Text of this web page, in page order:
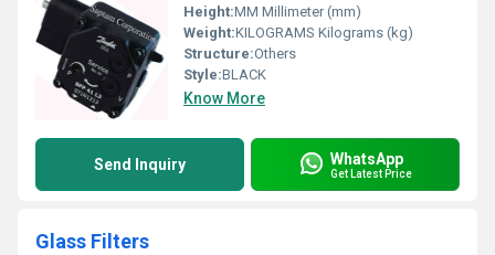
Height:MM Millimeter (mm)
Weight:KILOGRAMS Kilograms (kg)
Structure:Others
Style:BLACK
Know More
Send Inquiry WhatsApp
Get Latest Price
Glass Filters